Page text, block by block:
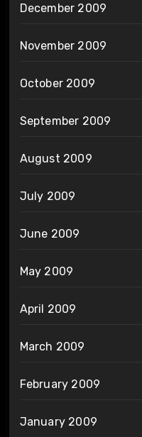
December 2009
November 2009
October 2009
September 2009
August 2009
July 2009
June 2009
May 2009
April 2009
March 2009
February 2009
January 2009